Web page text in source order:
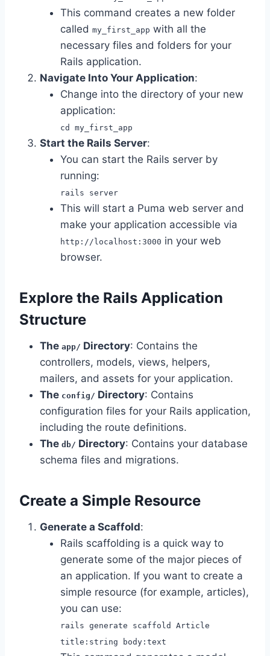
This command creates a new folder
called my_first_app with all the
necessary files and folders for your
Rails application.
Navigate Into Your Application:
Change into the directory of your new
application:
cd my_first_app
Start the Rails Server:
You can start the Rails server by
running:
rails server
This will start a Puma web server and
make your application accessible via
http://localhost:3000 in your web
browser.
Explore the Rails Application
Structure
The app/ Directory: Contains the
controllers, models, views, helpers,
mailers, and assets for your application.
The config/ Directory: Contains
configuration files for your Rails application,
including the route definitions.
The db/ Directory: Contains your database
schema files and migrations.
Create a Simple Resource
Generate a Scaffold:
Rails scaffolding is a quick way to
generate some of the major pieces of
an application. If you want to create a
simple resource (for example, articles),
you can use:
rails generate scaffold Article
title:string body:text